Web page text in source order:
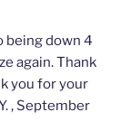
being down 4
again. Thank
you for your
, September